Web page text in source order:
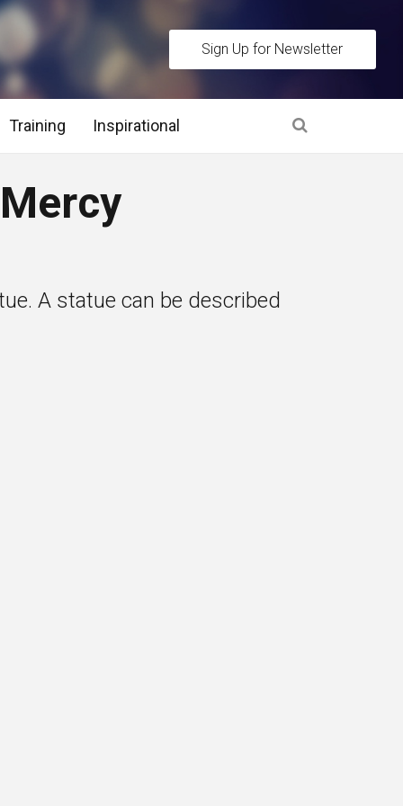
Sign Up for Newsletter
Stage and Post Interview Stage
Interview Tips
Training Inspirational
A statue can be described